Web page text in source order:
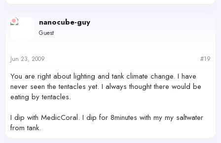
nanocube-guy
Guest
Jun 23, 2009 #19
You are right about lighting and tank climate change. I have
never seen the tentacles yet. I always thought there would be
eating by tentacles.
I dip with MedicCoral. I dip for 8minutes with my my saltwater
from tank.